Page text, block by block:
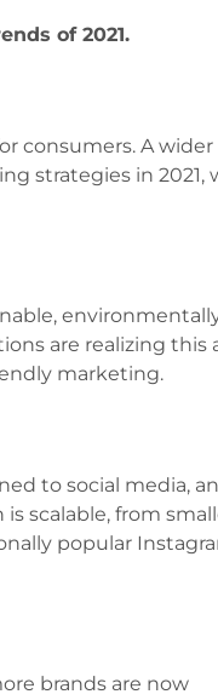
of 2021.
consumers. A wider
strategies in 2021,
are realizing this
marketing.
to social media,
scalable, from
popular
brands are now